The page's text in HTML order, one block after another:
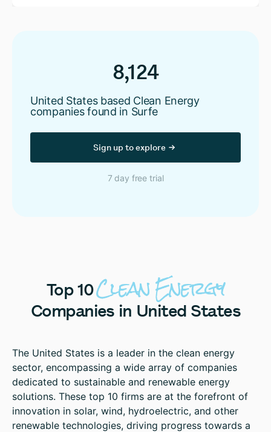
8,124
United States based Clean Energy
companies found in Surfe
Sign up to explore
7 day free trial
Top 10CleanEnergy
Companies in United States
The United States is a leader in the clean energy
sector, encompassing a wide array of companies
dedicated to sustainable and renewable energy
solutions. These top 10 firms are at the forefront of
innovation in solar, wind, hydroelectric, and other
renewable technologies, driving progress towards a